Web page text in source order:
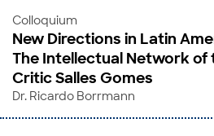
Colloquium
New Directions in Latin
The Intellectual Network of
Critic Salles Gomes
Dr. Ricardo Borrmann